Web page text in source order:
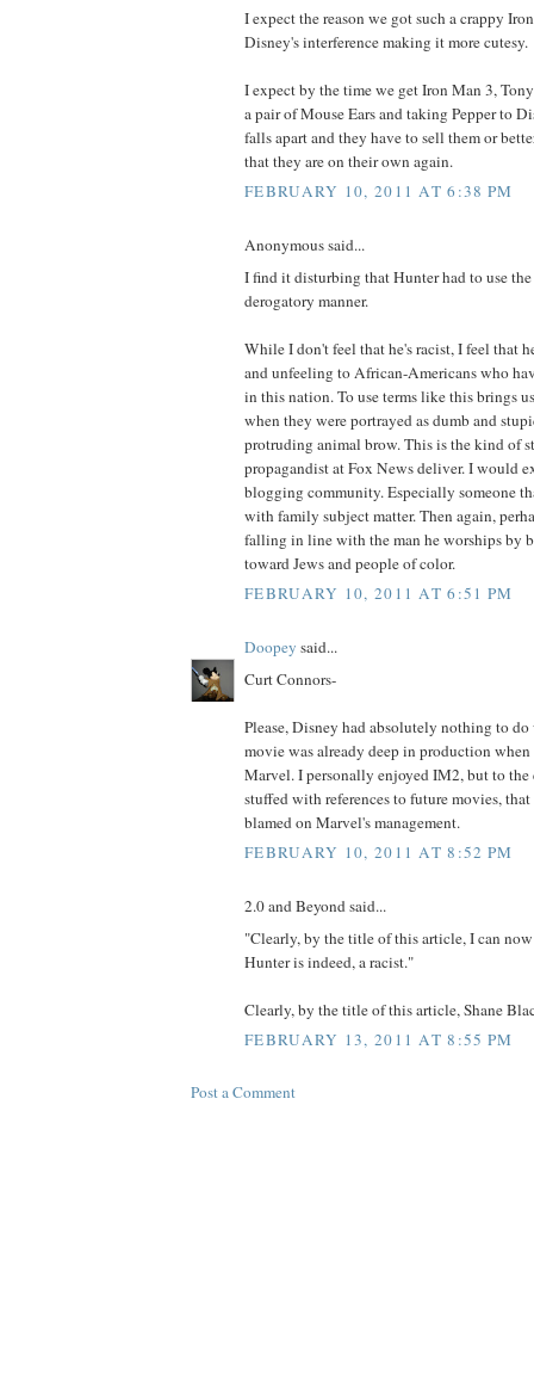
I expect the reason we got such a crappy
Disney's interference making it more cutesy.
I expect by the time we get Iron Man 3,
a pair of Mouse Ears and taking Pepper to
falls apart and they have to sell them or
that they are on their own again.
FEBRUARY 10, 2011 AT 6:38 PM
Anonymous said...
I find it disturbing that Hunter had to use
derogatory manner.
While I don't feel that he's racist, I feel that
and unfeeling to African-Americans who
in this nation. To use terms like this brings
when they were portrayed as dumb and
protruding animal brow. This is the kind of
propagandist at Fox News deliver. I would
blogging community. Especially someone
with family subject matter. Then again,
falling in line with the man he worships by
toward Jews and people of color.
FEBRUARY 10, 2011 AT 6:51 PM
Doopey said...
Curt Connors-
Please, Disney had absolutely nothing to
movie was already deep in production
Marvel. I personally enjoyed IM2, but to the
stuffed with references to future movies,
blamed on Marvel's management.
FEBRUARY 10, 2011 AT 8:52 PM
2.0 and Beyond said...
"Clearly, by the title of this article, I can
Hunter is indeed, a racist."
Clearly, by the title of this article, Shane
FEBRUARY 13, 2011 AT 8:55 PM
Post a Comment